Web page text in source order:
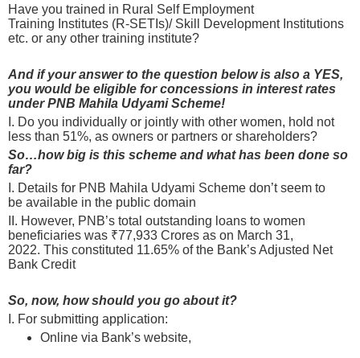
Have you trained in Rural Self Employment
Training Institutes (R-SETIs)/ Skill Development Institutions
etc. or any other training institute?
And if your answer to the question below is also a YES,
you would be eligible for concessions in interest rates
under PNB Mahila Udyami Scheme!
I. Do you individually or jointly with other women, hold not
less than 51%, as owners or partners or shareholders?
So…how big is this scheme and what has been done so
far?
I. Details for PNB Mahila Udyami Scheme don’t seem to
be available in the public domain
II. However, PNB’s total outstanding loans to women
beneficiaries was ₹77,933 Crores as on March 31,
2022. This constituted 11.65% of the Bank’s Adjusted Net
Bank Credit
So, now, how should you go about it?
I. For submitting application:
Online via Bank’s website,